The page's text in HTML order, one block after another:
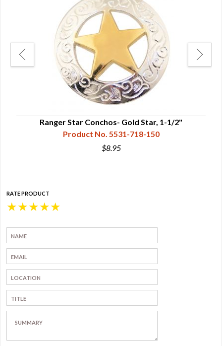
Ranger Star Conchos- Gold Star, 1-1/2"
Product No. 5531-718-150
$8.95
RATE PRODUCT
★
★
★
★
★